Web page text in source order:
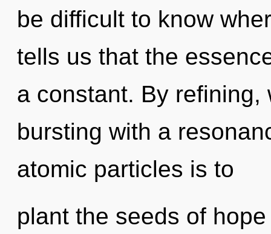
be difficult to know
tells us that the
a constant. By refining,
bursting with a
atomic particles is to
plant the seeds of